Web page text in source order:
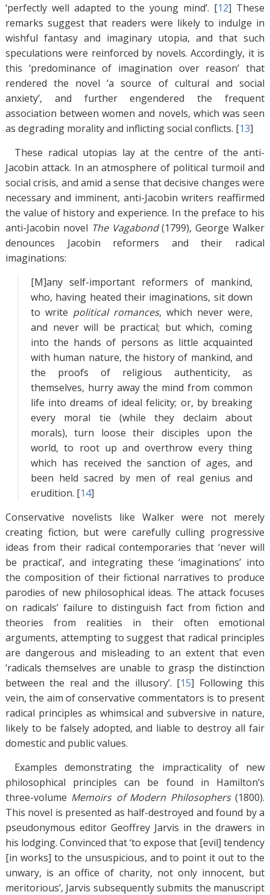
‘perfectly well adapted to the young mind’. [12] These
remarks suggest that readers were likely to indulge in
wishful fantasy and imaginary utopia, and that such
speculations were reinforced by novels. Accordingly, it is
this ‘predominance of imagination over reason’ that
rendered the novel ‘a source of cultural and social
anxiety’, and further engendered the frequent
association between women and novels, which was seen
as degrading morality and inflicting social conflicts. [13]
These radical utopias lay at the centre of the anti-
Jacobin attack. In an atmosphere of political turmoil and
social crisis, and amid a sense that decisive changes were
necessary and imminent, anti-Jacobin writers reaffirmed
the value of history and experience. In the preface to his
anti-Jacobin novel The Vagabond(1799), George Walker
denounces Jacobin reformers and their radical
imaginations:
[M]any self-important reformers of mankind,
who, having heated their imaginations, sit down
to write political romances, which never were,
and never will be practical; but which, coming
into the hands of persons as little acquainted
with human nature, the history of mankind, and
the proofs of religious authenticity, as
themselves, hurry away the mind from common
life into dreams of ideal felicity; or, by breaking
every moral tie (while they declaim about
morals), turn loose their disciples upon the
world, to root up and overthrow every thing
which has received the sanction of ages, and
been held sacred by men of real genius and
erudition. [14]
Conservative novelists like Walker were not merely
creating fiction, but were carefully culling progressive
ideas from their radical contemporaries that ‘never will
be practical’, and integrating these ‘imaginations’ into
the composition of their fictional narratives to produce
parodies of new philosophical ideas. The attack focuses
on radicals’ failure to distinguish fact from fiction and
theories from realities in their often emotional
arguments, attempting to suggest that radical principles
are dangerous and misleading to an extent that even
‘radicals themselves are unable to grasp the distinction
between the real and the illusory’. [15] Following this
vein, the aim of conservative commentators is to present
radical principles as whimsical and subversive in nature,
likely to be falsely adopted, and liable to destroy all fair
domestic and public values.
Examples demonstrating the impracticality of new
philosophical principles can be found in Hamilton’s
three-volume Memoirs of Modern Philosophers(1800).
This novel is presented as half-destroyed and found by a
pseudonymous editor Geoffrey Jarvis in the drawers in
his lodging. Convinced that ‘to expose that [evil] tendency
[in works] to the unsuspicious, and to point it out to the
unwary, is an office of charity, not only innocent, but
meritorious’, Jarvis subsequently submits the manuscript